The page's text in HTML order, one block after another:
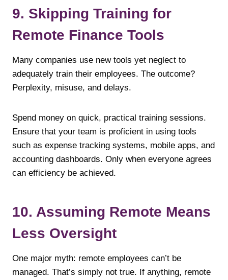
9. Skipping Training for
Remote Finance Tools
Many companies use new tools yet neglect to
adequately train their employees. The outcome?
Perplexity, misuse, and delays.
Spend money on quick, practical training sessions.
Ensure that your team is proficient in using tools
such as expense tracking systems, mobile apps, and
accounting dashboards. Only when everyone agrees
can efficiency be achieved.
10. Assuming Remote Means
Less Oversight
One major myth: remote employees can’t be
managed. That’s simply not true. If anything, remote